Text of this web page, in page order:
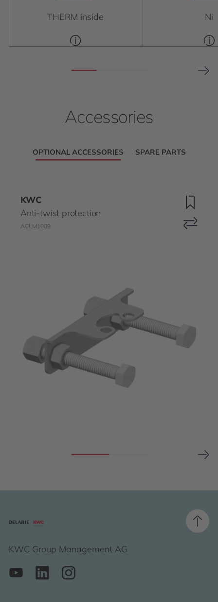
THERM inside Ni
Accessories
OPTIONAL ACCESSORIES SPARE PARTS
KWC
Anti-twist protection
ACLM1009
KWC Group Management AG